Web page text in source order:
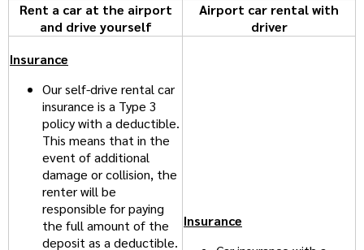
Rent a car at the airport
and drive yourself
Airport car rental with
driver
Insurance
Our self-drive rental car
insurance is a Type 3
policy with a deductible.
This means that in the
event of additional
damage or collision, the
renter will be
responsible for paying
the full amount of the
deposit as a deductible.
Insurance